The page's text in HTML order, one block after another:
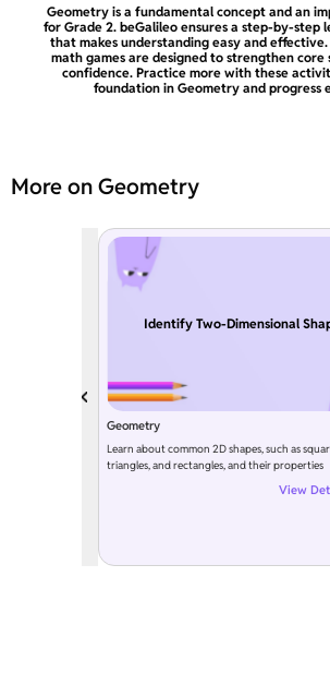
Geometry is a fundamental concept and an
for Grade 2. beGalileo ensures a step-by-step
that makes understanding easy and
math games are designed to strengthen core
confidence. Practice more with these
foundation in Geometry and progress
More on Geometry
Identify Two-Dimensional
Geometry
Learn about common 2D shapes, such as
triangles, and rectangles, and their properties
View